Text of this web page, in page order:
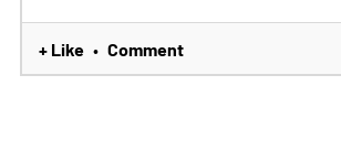
+ Like • Comment